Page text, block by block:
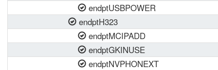
endptUSBPOWER
endptH323
endptMCIPADD
endptGKINUSE
endptNVPHONEXT